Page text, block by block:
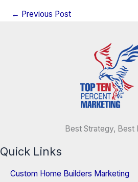
← Previous Post
Best Strategy, Best
Quick Links
Custom Home Builders Marketing